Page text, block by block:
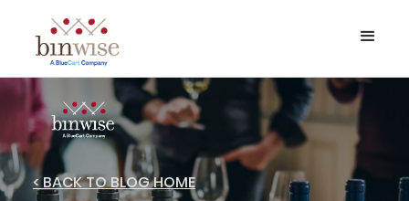
< BACK TO BLOG HOME